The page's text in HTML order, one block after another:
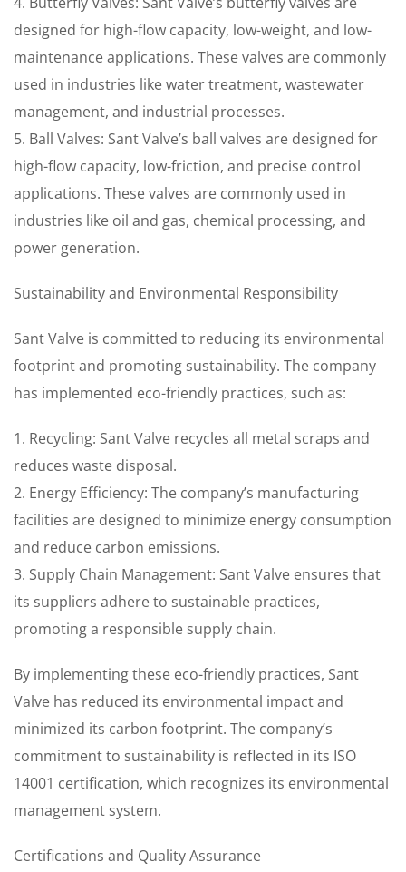
designed for high-flow capacity, low-weight, and low-
maintenance applications. These valves are commonly
used in industries like water treatment, wastewater
management, and industrial processes.
5. Ball Valves: Sant Valve’s ball valves are designed for
high-flow capacity, low-friction, and precise control
applications. These valves are commonly used in
industries like oil and gas, chemical processing, and
power generation.
Sustainability and Environmental Responsibility
Sant Valve is committed to reducing its environmental
footprint and promoting sustainability. The company
has implemented eco-friendly practices, such as:
1. Recycling: Sant Valve recycles all metal scraps and
reduces waste disposal.
2. Energy Efficiency: The company’s manufacturing
facilities are designed to minimize energy consumption
and reduce carbon emissions.
3. Supply Chain Management: Sant Valve ensures that
its suppliers adhere to sustainable practices,
promoting a responsible supply chain.
By implementing these eco-friendly practices, Sant
Valve has reduced its environmental impact and
minimized its carbon footprint. The company’s
commitment to sustainability is reflected in its ISO
14001 certification, which recognizes its environmental
management system.
Certifications and Quality Assurance